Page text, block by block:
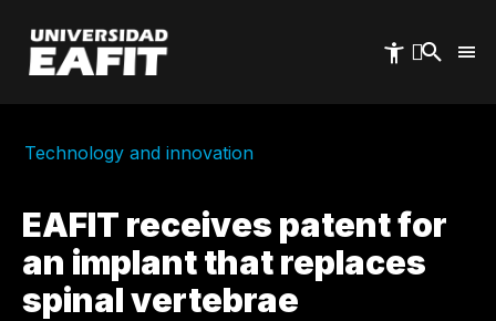
main
content
Technology and innovation
EAFIT receives patent for
an implant that replaces
spinal vertebrae